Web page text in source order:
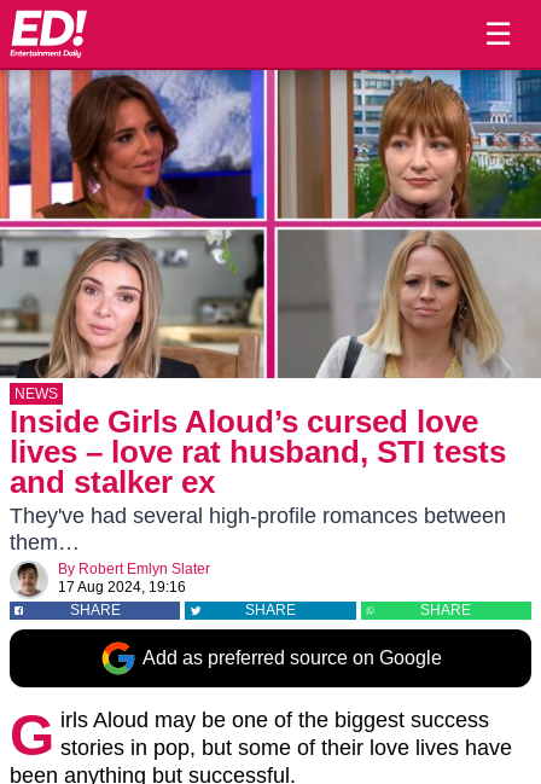
☰
NEWS
Inside Girls Aloud’s cursed love
lives – love rat husband, STI tests
and stalker ex
They've had several high-profile romances between
them…
By Robert Emlyn Slater
17 Aug 2024, 19:16
SHARE
SHARE SHARE
Add as preferred source on Google
G irls Aloud may be one of the biggest success
stories in pop, but some of their love lives have
been anything but successful.